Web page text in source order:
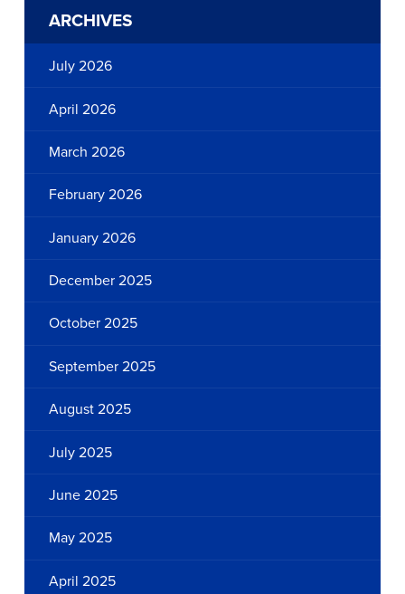
ARCHIVES
July 2026
April 2026
March 2026
February 2026
January 2026
December 2025
October 2025
September 2025
August 2025
July 2025
June 2025
May 2025
April 2025